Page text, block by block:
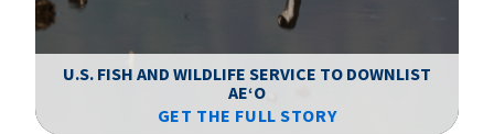
U.S. FISH AND WILDLIFE SERVICE TO DOWNLIST
AEʻO
GET THE FULL STORY